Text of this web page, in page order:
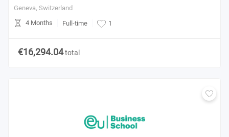
Geneva, Switzerland
4 Months
Full-time 1
€16,294.04total